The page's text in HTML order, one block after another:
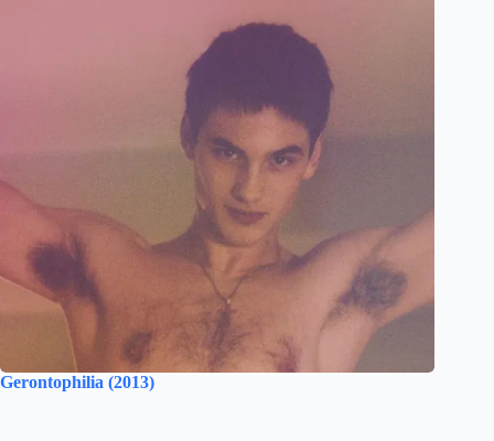
Gerontophilia (2013)